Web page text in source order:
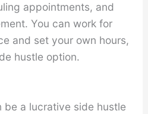
appointments, and
You can work for
and set your own hours,
hustle option.
be a lucrative side hustle